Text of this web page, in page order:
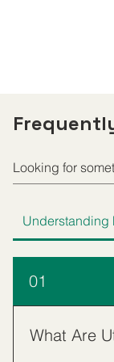
Understanding
01
What Are